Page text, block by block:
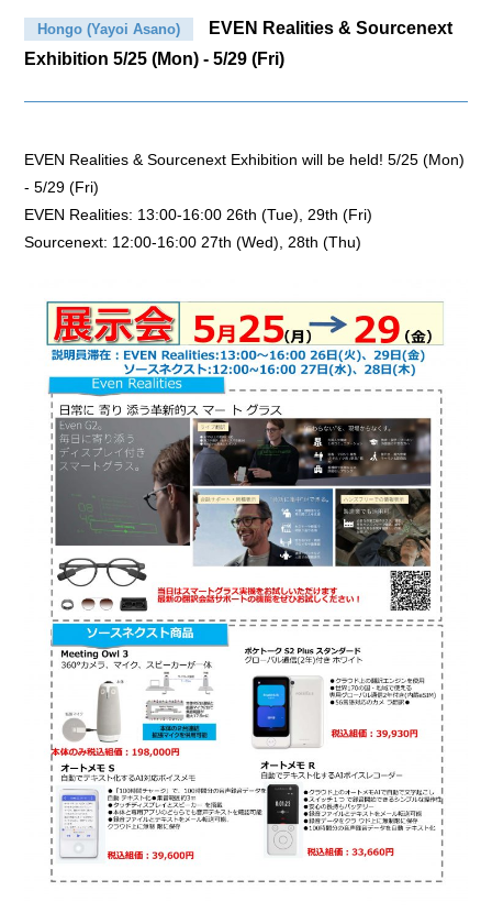
Hongo (Yayoi Asano)
EVEN Realities & Sourcenext
Exhibition 5/25 (Mon) - 5/29 (Fri)
EVEN Realities & Sourcenext Exhibition will be held! 5/25 (Mon)
- 5/29 (Fri)
EVEN Realities: 13:00-16:00 26th (Tue), 29th (Fri)
Sourcenext: 12:00-16:00 27th (Wed), 28th (Thu)